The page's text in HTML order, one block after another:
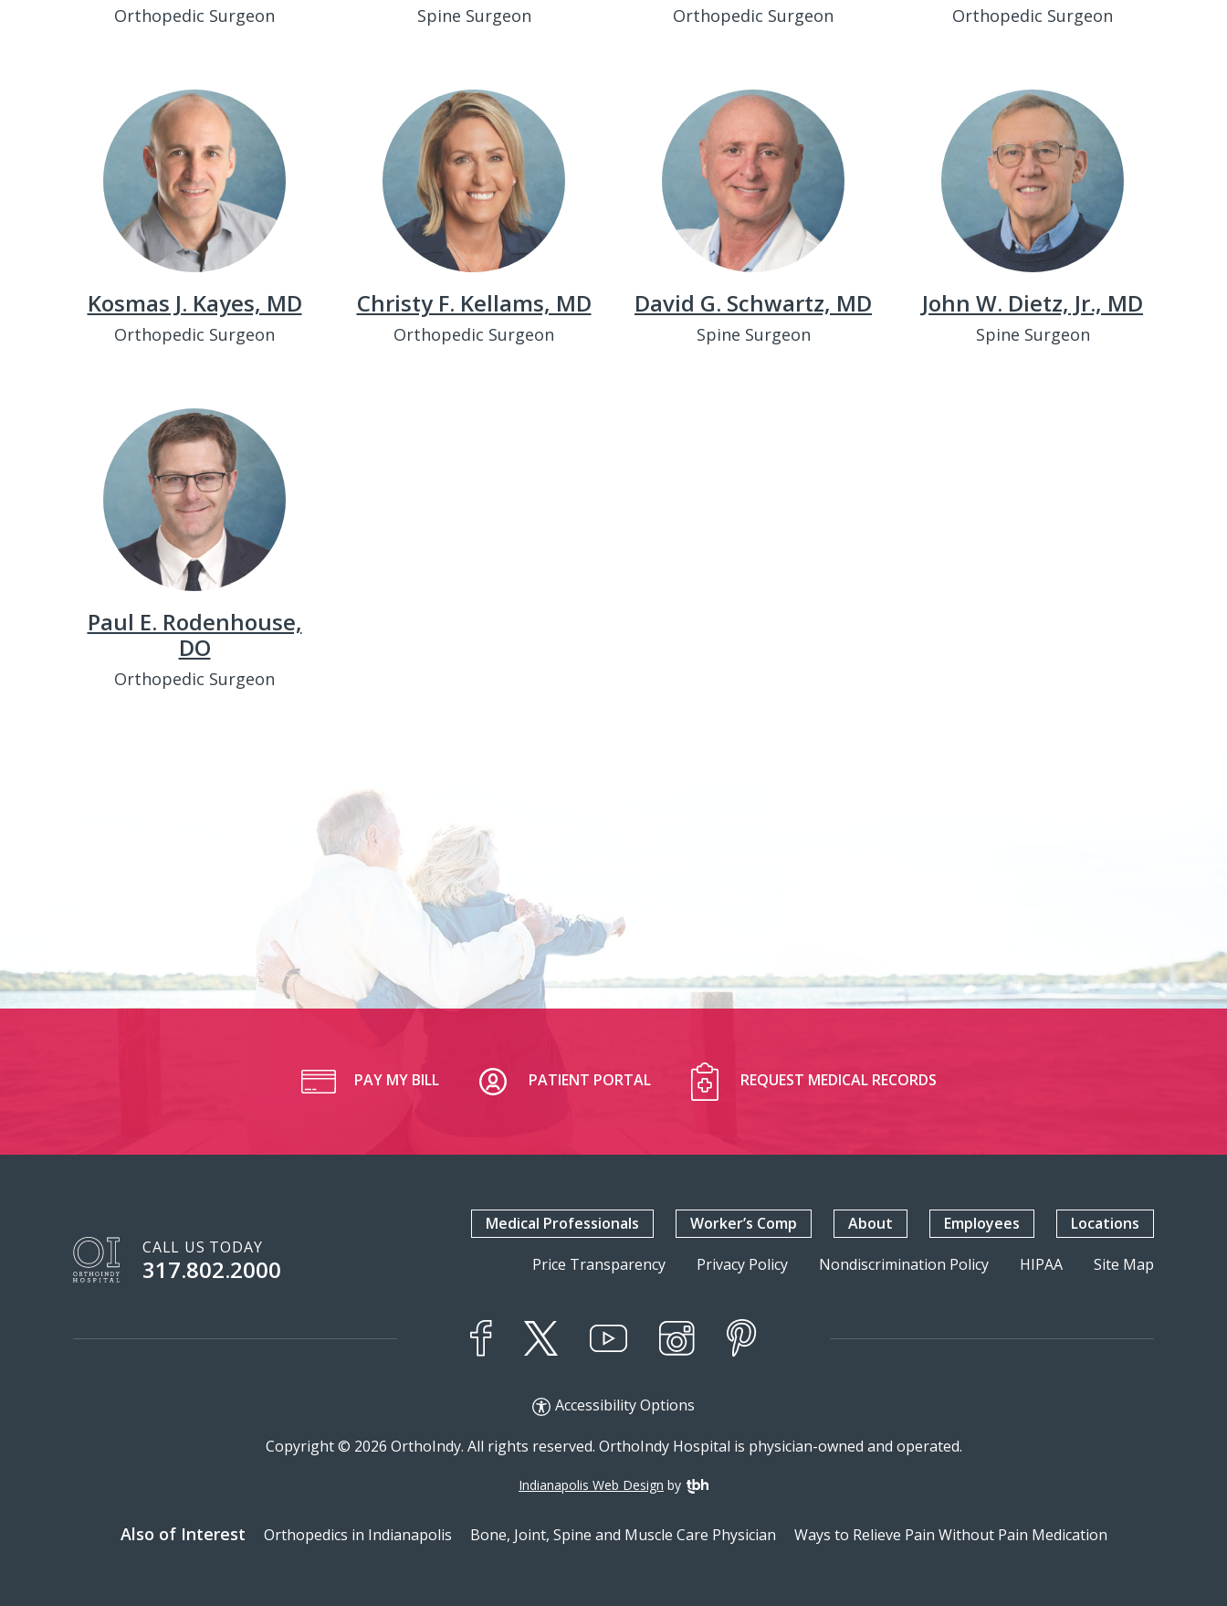
Orthopedic Surgeon Spine Surgeon Orthopedic Surgeon Orthopedic Surgeon
Kosmas J. Kayes, MD
Orthopedic Surgeon
Christy F. Kellams, MD
Orthopedic Surgeon
David G. Schwartz, MD
Spine Surgeon
John W. Dietz, Jr., MD
Spine Surgeon
Paul E. Rodenhouse,
DO
Orthopedic Surgeon
PAY MY BILL PATIENT PORTAL REQUEST MEDICAL RECORDS
CALL US TODAY
317.802.2000
Medical Professionals Worker’s Comp About Employees Locations
Price Transparency Privacy Policy Nondiscrimination Policy HIPAA Site Map
Accessibility Options
Copyright © 2026 OrthoIndy. All rights reserved. OrthoIndy Hospital is physician-owned and operated.
Indianapolis Web Design by TBH Creative
Also of Interest Orthopedics in Indianapolis Bone, Joint, Spine and Muscle Care Physician Ways to Relieve Pain Without Pain Medication